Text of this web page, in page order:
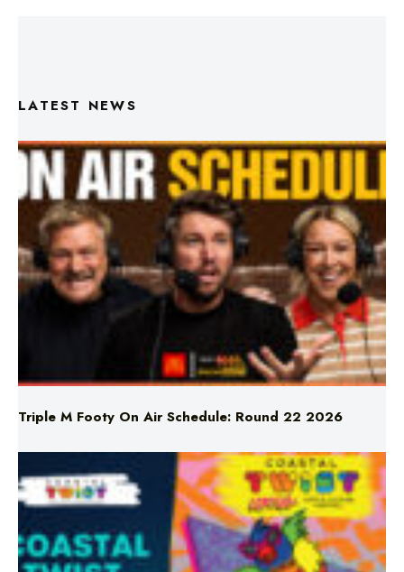
Triple M Footy On Air Schedule: Round 22 2026